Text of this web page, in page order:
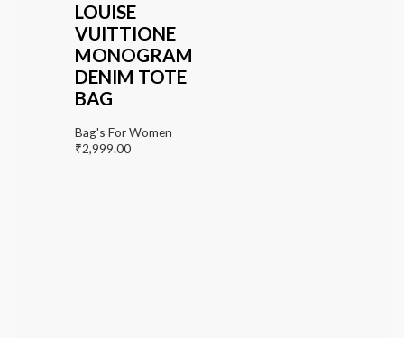
LOUISE
VUITTIONE
MONOGRAM
DENIM TOTE
BAG
Bag's For Women
₹2,999.00